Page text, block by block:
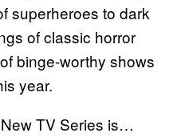
superheroes to dark
of classic horror
binge-worthy shows
year.
TV Series is…